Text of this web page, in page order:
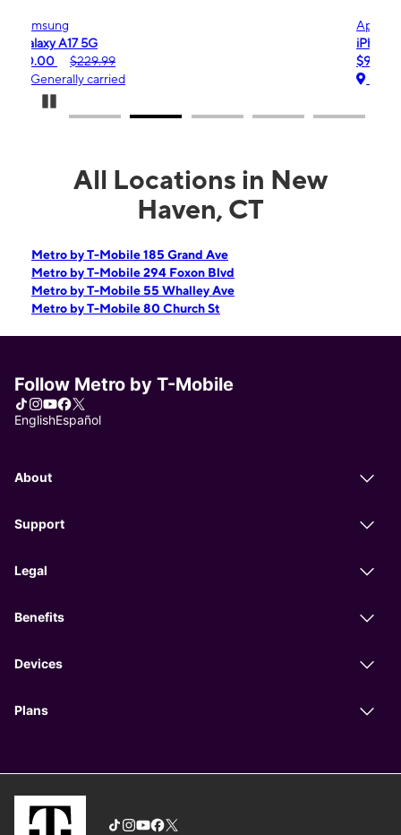
$99.99
Generally carried
All Locations in New
Haven, CT
Metro by T-Mobile 185 Grand Ave
Metro by T-Mobile 294 Foxon Blvd
Metro by T-Mobile 55 Whalley Ave
Metro by T-Mobile 80 Church St